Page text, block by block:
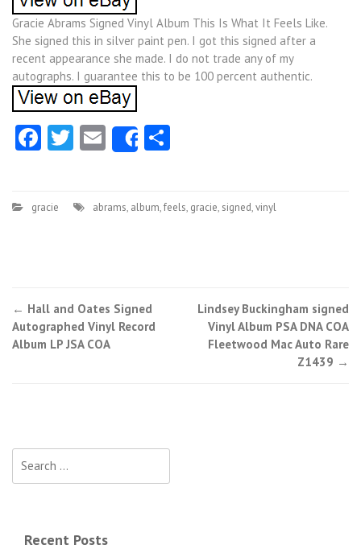
Gracie Abrams Signed Vinyl Album This Is What It Feels Like.
She signed this in silver paint pen. I got this signed after a
recent appearance she made. I do not trade any of my
autographs. I guarantee this to be 100 percent authentic.
Facebook
Twitter
EmailShare
gracie abrams, album,feels, gracie, signed,vinyl
Post navigation
← Hall and Oates Signed
Autographed Vinyl Record
Album LP JSA COA
Lindsey Buckingham signed
Vinyl Album PSA DNA COA
Fleetwood Mac Auto Rare
Z1439 →
Recent Posts